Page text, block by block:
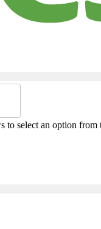
to select an option from